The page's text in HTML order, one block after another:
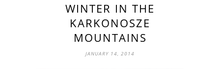
WINTER IN THE
KARKONOSZE
MOUNTAINS
JANUARY 14, 2014